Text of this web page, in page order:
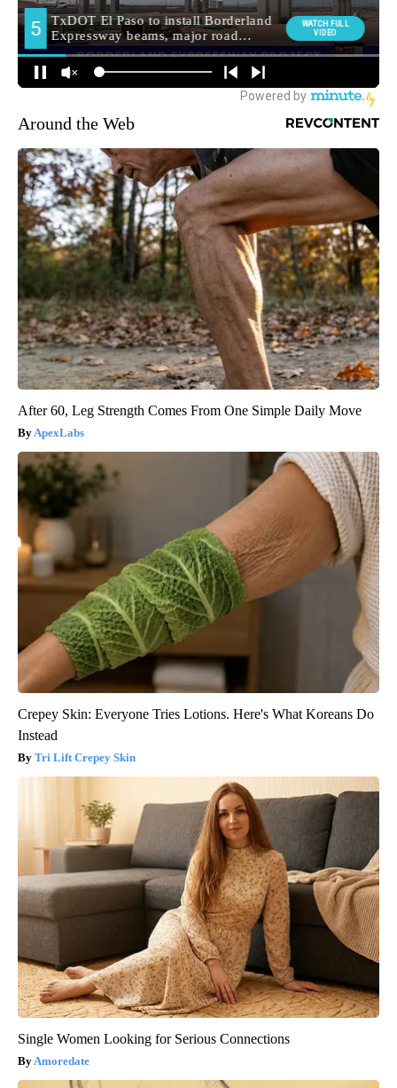
Around the Web
After 60, Leg Strength Comes From One Simple Daily Move
ApexLabs
Crepey Skin: Everyone Tries Lotions. Here's What Koreans Do
Instead
Tri Lift Crepey Skin
Single Women Looking for Serious Connections
Amoredate